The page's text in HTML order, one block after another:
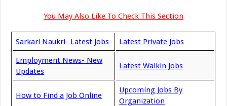
You May Also Like To Check This Section
Sarkari Naukri- Latest Jobs Latest Private Jobs
Employment News- New
Updates
Latest Walkin Jobs
How to Find a Job Online
Upcoming Jobs By
Organization